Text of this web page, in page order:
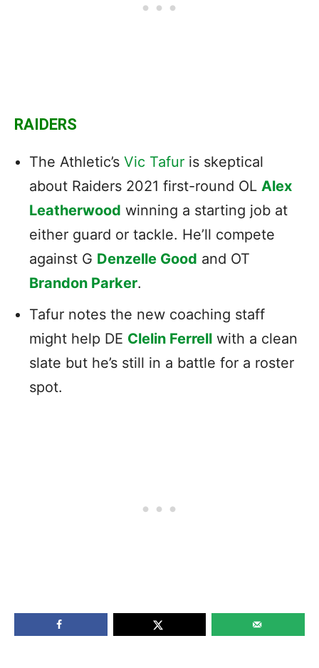
RAIDERS
The Athletic’s Vic Tafur is skeptical
about Raiders 2021 first-round OL Alex
Leatherwood winning a starting job at
either guard or tackle. He’ll compete
against G Denzelle Good and OT
Brandon Parker.
Tafur notes the new coaching staff
might help DE Clelin Ferrell with a clean
slate but he’s still in a battle for a roster
spot.